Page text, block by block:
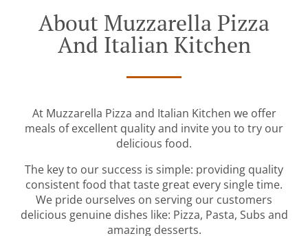
About Muzzarella Pizza
And Italian Kitchen
At Muzzarella Pizza and Italian Kitchen we offer
meals of excellent quality and invite you to try our
delicious food.
The key to our success is simple: providing quality
consistent food that taste great every single time.
We pride ourselves on serving our customers
delicious genuine dishes like: Pizza, Pasta, Subs and
amazing desserts.